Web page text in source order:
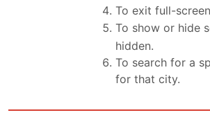
To exit full-
To show or hide
hidden.
To search for a
for that city.